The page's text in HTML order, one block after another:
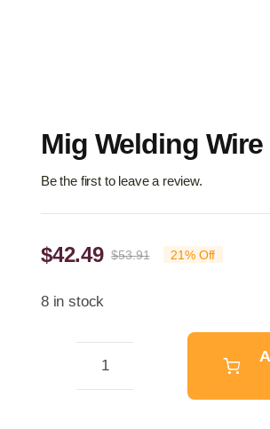
Mig Welding Wire
Be the first to leave a review.
$53.91Original
$53.91.
$42.49
Current
$42.49.
21% Off
8 in stock